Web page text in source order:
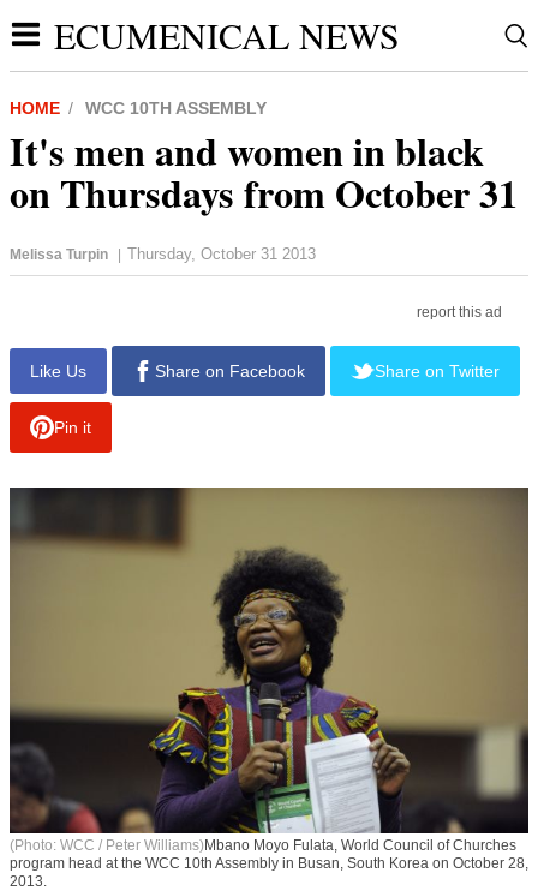
ECUMENICAL NEWS
HOME WCC 10TH ASSEMBLY
It's men and women in black
on Thursdays from October 31
Melissa Turpin | Thursday, October 31 2013
report this ad
Like Us Share on Facebook Share on Twitter
Pin it
(Photo: WCC / Peter Williams)Mbano Moyo Fulata, World Council of Churches
program head at the WCC 10th Assembly in Busan, South Korea on October 28,
2013.